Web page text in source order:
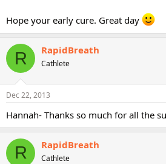
Hope your early cure. Great day
R RapidBreath
Cathlete
Dec 22, 2013
Hannah- Thanks so much for all the
R RapidBreath
Cathlete